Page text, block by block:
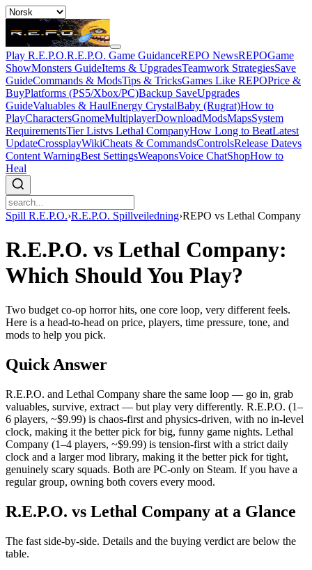
Play R.E.P.O.R.E.P.O. Game GuidanceREPO NewsREPOGame
ShowMonsters GuideItems & UpgradesTeamwork StrategiesSave
GuideCommands & ModsTips & TricksGames Like REPOPrice &
BuyPlatforms (PS5/Xbox/PC)Backup SaveUpgrades
GuideValuables & HaulEnergy CrystalBaby (Rugrat)How to
PlayCharactersGnomeMultiplayerDownloadModsMapsSystem
RequirementsTier Listvs Lethal CompanyHow Long to BeatLatest
UpdateCrossplayWikiCheats & CommandsControlsRelease Datevs
Content WarningBest SettingsWeaponsVoice ChatShopHow to
Heal
Spill R.E.P.O.›R.E.P.O. Spillveiledning›REPO vs Lethal Company
R.E.P.O. vs Lethal Company:
Which Should You Play?
Two budget co-op horror hits, one core loop, very different feels.
Here is a head-to-head on price, players, time pressure, tone, and
mods to help you pick.
Quick Answer
R.E.P.O. and Lethal Company share the same loop — go in, grab
valuables, survive, extract — but play very differently. R.E.P.O. (1–
6 players, ~$9.99) is chaos-first and physics-driven, with no in-level
clock, making it the better pick for big, funny game nights. Lethal
Company (1–4 players, ~$9.99) is tension-first with a strict daily
clock and a larger mod library, making it the better pick for tight,
genuinely scary squads. Both are PC-only on Steam. If you have a
regular group, owning both covers every mood.
R.E.P.O. vs Lethal Company at a Glance
The fast side-by-side. Details and the buying verdict are below the
table.